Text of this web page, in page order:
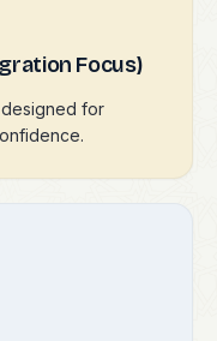
Focus)
designed for